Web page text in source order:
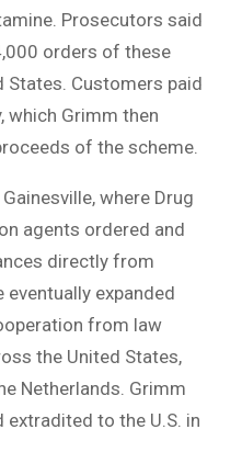
Prosecutors said
orders of these
States. Customers paid
which Grimm then
of the scheme.
where Drug
agents ordered and
directly from
eventually expanded
from law
the United States,
Netherlands. Grimm
extradited to the U.S. in